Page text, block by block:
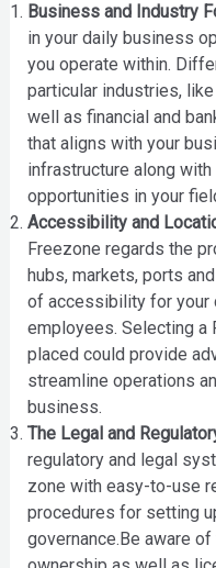
Business and Industry
in your daily business
you operate within.
particular industries,
well as financial and
that aligns with your
infrastructure along
opportunities in your
Accessibility and
Freezone regards the
hubs, markets, ports
of accessibility for your
employees. Selecting a
placed could provide
streamline operations
business.
The Legal and
regulatory and legal
zone with easy-to-use
procedures for setting
governance.Be aware